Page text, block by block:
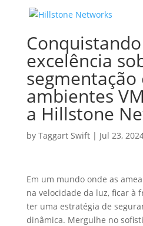
excelência
segmentação
ambientes
a Hillstone
by Taggart Swift| Jul 23,
Em um mundo onde as
na velocidade da luz, ficar à
ter uma estratégia de
dinâmica. Mergulhe no